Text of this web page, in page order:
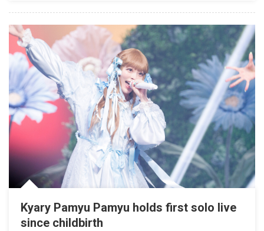
Kyary Pamyu Pamyu holds first solo live
since childbirth